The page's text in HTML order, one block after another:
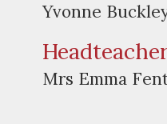
Yvonne
Mrs Emma